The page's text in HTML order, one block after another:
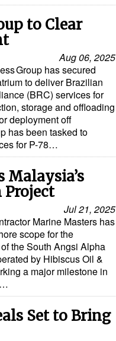
to Clear
Aug 06, 2025
Group has secured
to deliver Brazilian
(BRC) services for
storage and offloading
deployment off
has been tasked to
for P-78…
Project
Jul 21, 2025
Marine Masters has
scope for the
the South Angsi Alpha
by Hibiscus Oil &
a major milestone in
Set to Bring